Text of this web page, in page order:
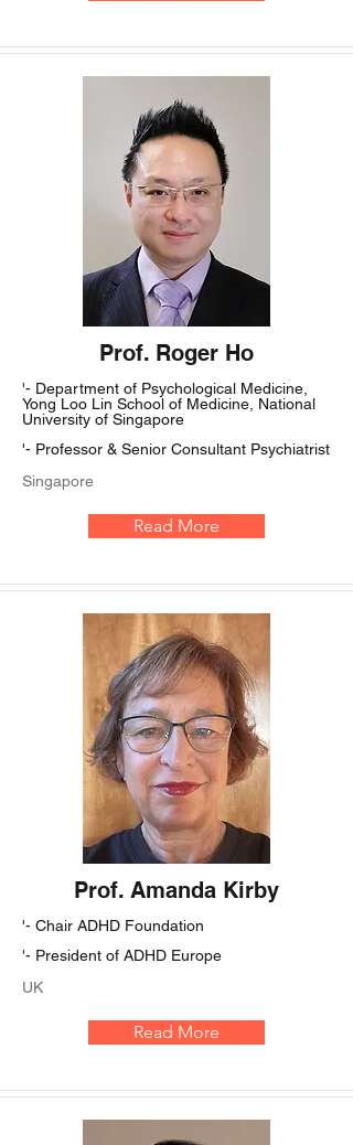
Prof. Roger Ho
'- Department of Psychological Medicine,
Yong Loo Lin School of Medicine, National
University of Singapore
'- Professor & Senior Consultant Psychiatrist
Singapore
Read More
Prof. Amanda Kirby
'- Chair ADHD Foundation
'- President of ADHD Europe
UK
Read More